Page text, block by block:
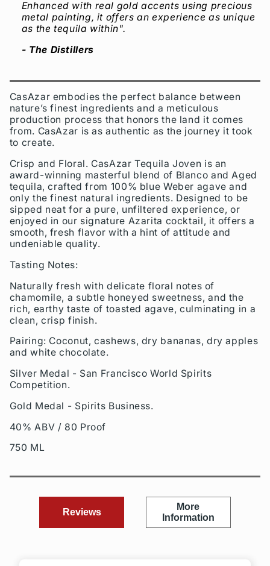
Enhanced with real gold accents using precious
metal painting, it offers an experience as unique
as the tequila within".
- The Distillers
CasAzar embodies the perfect balance between
nature’s finest ingredients and a meticulous
production process that honors the land it comes
from. CasAzar is as authentic as the journey it took
to create.
Crisp and Floral. CasAzar Tequila Joven is an
award-winning masterful blend of Blanco and Aged
tequila, crafted from 100% blue Weber agave and
only the finest natural ingredients. Designed to be
sipped neat for a pure, unfiltered experience, or
enjoyed in our signature Azarita cocktail, it offers a
smooth, fresh flavor with a hint of attitude and
undeniable quality.
Tasting Notes:
Naturally fresh with delicate floral notes of
chamomile, a subtle honeyed sweetness, and the
rich, earthy taste of toasted agave, culminating in a
clean, crisp finish.
Pairing: Coconut, cashews, dry bananas, dry apples
and white chocolate.
Silver Medal - San Francisco World Spirits
Competition.
Gold Medal - Spirits Business.
40% ABV / 80 Proof
750 ML
Reviews
More
Information